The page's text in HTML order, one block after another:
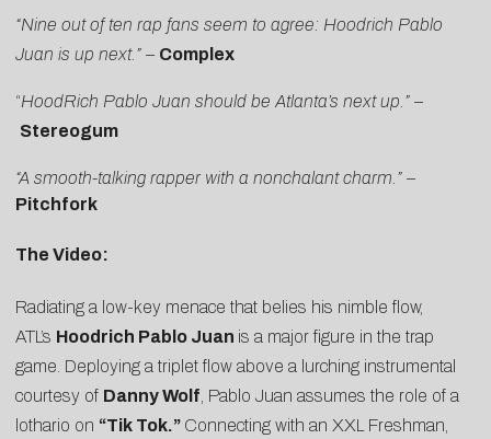
“Nine out of ten rap fans seem to agree: Hoodrich Pablo
Juan is up next.” – Complex
“HoodRich Pablo Juan should be Atlanta’s next up .” –
Stereogum
“A smooth-talking rapper with a nonchalant charm.” –
Pitchfork
The Video:
Radiating a low-key menace that belies his nimble flow,
ATL’s Hoodrich Pablo Juan is a major figure in the trap
game. Deploying a triplet flow above a lurching instrumental
courtesy of Danny Wolf, Pablo Juan assumes the role of a
lothario on “Tik Tok.” Connecting with an XXL Freshman,